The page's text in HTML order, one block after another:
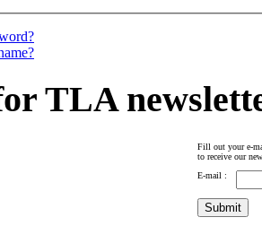
TLA
Fill out your e-
to receive our
E-mail :